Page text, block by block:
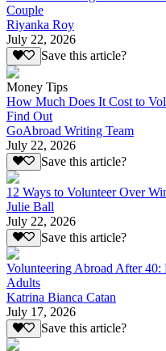
Couple
Riyanka Roy
July 22, 2026
Save this article?
Money Tips
How Much Does It Cost to
Find Out
GoAbroad Writing Team
July 22, 2026
Save this article?
12 Ways to Volunteer Over
Julie Ball
July 22, 2026
Save this article?
Volunteering Abroad After 40:
Adults
Katrina Bianca Catan
July 17, 2026
Save this article?